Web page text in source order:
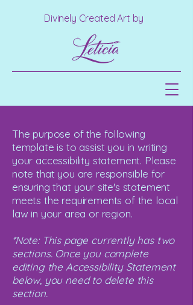
Divinely Created Art by
The purpose of the following
template is to assist you in writing
your accessibility statement. Please
note that you are responsible for
ensuring that your site's statement
meets the requirements of the local
law in your area or region.
*Note: This page currently has two
sections. Once you complete
editing the Accessibility Statement
below, you need to delete this
section.